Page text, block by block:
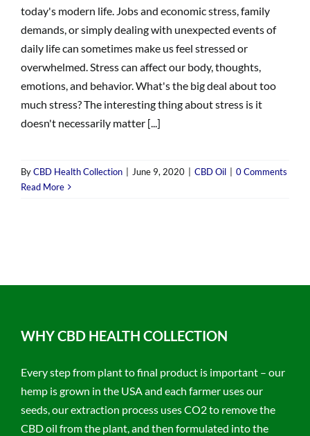
today's modern life. Jobs and economic stress, family
demands, or simply dealing with unexpected events of
daily life can sometimes make us feel stressed or
overwhelmed. Stress can affect our body, thoughts,
emotions, and behavior. What's the big deal about too
much stress? The interesting thing about stress is it
doesn't necessarily matter [...]
ByCBD Health Collection June 9, 2020 CBD Oil
0 Comments
Read More
WHY CBD HEALTH COLLECTION
Every step from plant to final product is important – our
hemp is grown in the USA and each farmer uses our
seeds, our extraction process uses CO2 to remove the
CBD oil from the plant, and then formulated into the